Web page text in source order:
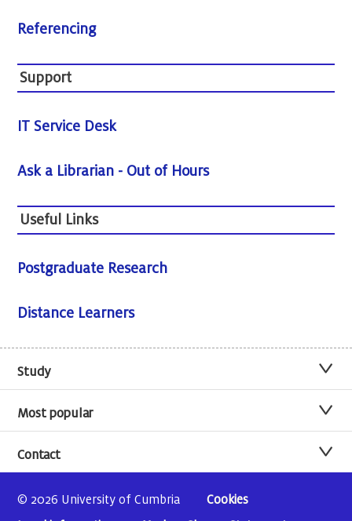
Referencing
Support
IT Service Desk
Ask a Librarian - Out of Hours
Useful Links
Postgraduate Research
Distance Learners
Study
Most popular
Contact
© 2026 University of Cumbria
Cookies